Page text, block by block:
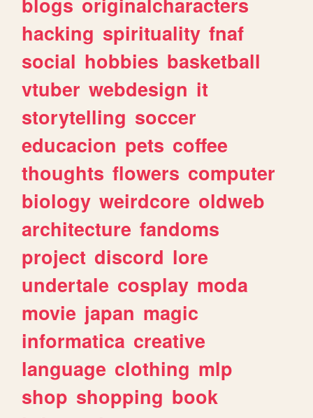
hacking spirituality fnaf
social hobbies basketball
vtuber webdesign it
storytelling soccer
educacion pets coffee
thoughts flowers computer
biology weirdcore oldweb
architecture fandoms
project discord lore
undertale cosplay moda
movie japan magic
informatica creative
language clothing mlp
shop shopping book